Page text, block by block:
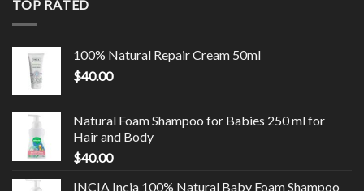
TOP RATED
100% Natural Repair Cream 50ml
$40.00
Natural Foam Shampoo for Babies 250 ml for
Hair and Body
$40.00
INCIA Incia 100% Natural Baby Foam Shampoo